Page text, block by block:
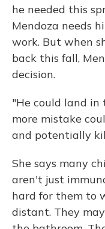
he needed this
Mendoza needs
work. But when
back this fall,
decision.
"He could land in
more mistake
and potentially
She says many
aren't just
hard for them to
distant. They